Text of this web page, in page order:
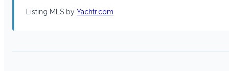
Listing MLS by Yachtr.com